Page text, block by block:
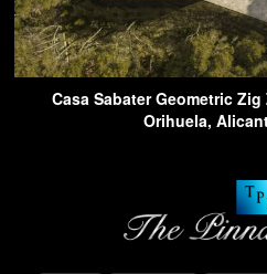
Casa Sabater Geometric
Orihuela,